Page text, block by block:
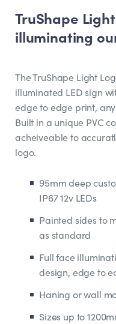
TruShape
illuminating
The TruShape Light
illuminated LED sign
edge to edge print,
Built in a unique PVC
acheiveable to
logo.
95mm deep
IP67 12v LEDs
Painted sides to
as standard
Full face
design, edge to
Haning or wall
Sizes up to